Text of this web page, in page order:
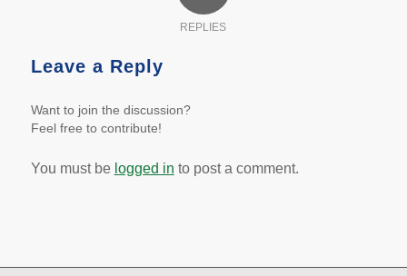
REPLIES
Leave a Reply
Want to join the discussion?
Feel free to contribute!
You must be logged in to post a comment.